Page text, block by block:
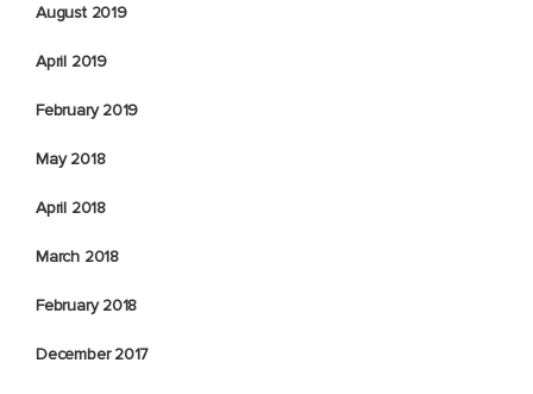
August 2019
April 2019
February 2019
May 2018
April 2018
March 2018
February 2018
December 2017